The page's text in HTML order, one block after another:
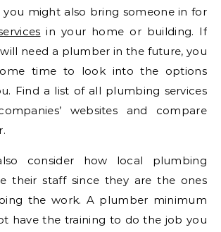
might also bring someone in for
in your home or building. If
need a plumber in the future, you
time to look into the options
Find a list of all plumbing services
websites and compare
consider how local plumbing
their staff since they are the ones
the work. A plumber minimum
have the training to do the job you